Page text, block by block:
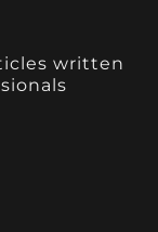
written